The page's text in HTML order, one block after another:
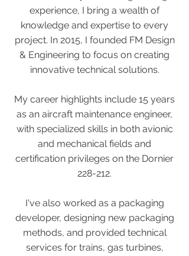
experience, I bring a wealth of
knowledge and expertise to every
project. In 2015, I founded FM Design
& Engineering to focus on creating
innovative technical solutions.
My career highlights include 15 years
as an aircraft maintenance engineer,
with specialized skills in both avionic
and mechanical fields and
certification privileges on the Dornier
228-212.
I've also worked as a packaging
developer, designing new packaging
methods, and provided technical
services for trains, gas turbines,